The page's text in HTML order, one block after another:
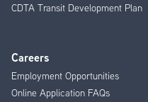
CDTA Transit Development Plan
Careers
Employment Opportunities
Online Application FAQs